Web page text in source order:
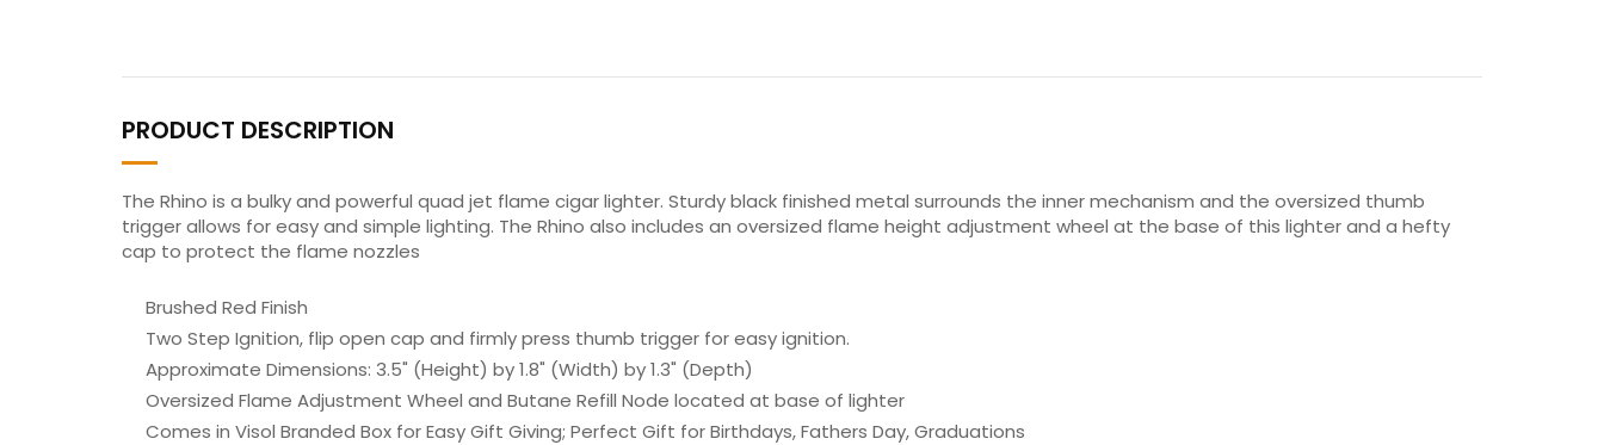
PRODUCT DESCRIPTION
The Rhino is a bulky and powerful quad jet flame cigar lighter. Sturdy black finished metal surrounds the inner mechanism and the oversized thumb
trigger allows for easy and simple lighting. The Rhino also includes an oversized flame height adjustment wheel at the base of this lighter and a hefty
cap to protect the flame nozzles
Brushed Red Finish
Two Step Ignition, flip open cap and firmly press thumb trigger for easy ignition.
Approximate Dimensions: 3.5" (Height) by 1.8" (Width) by 1.3" (Depth)
Oversized Flame Adjustment Wheel and Butane Refill Node located at base of lighter
Comes in Visol Branded Box for Easy Gift Giving; Perfect Gift for Birthdays, Fathers Day, Graduations